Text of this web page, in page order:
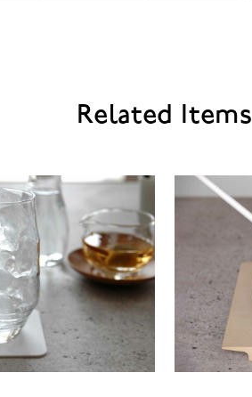
Related Items